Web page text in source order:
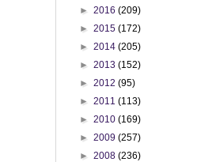
► 2016 (209)
► 2015 (172)
► 2014 (205)
► 2013 (152)
► 2012 (95)
► 2011 (113)
► 2010 (169)
► 2009 (257)
► 2008 (236)